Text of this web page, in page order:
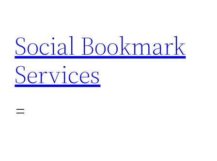
content
Social Bookmark
Services